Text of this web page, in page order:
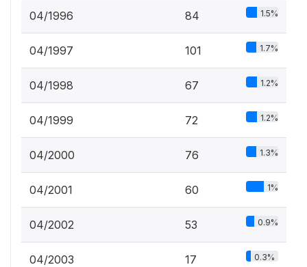
04/1996 84 1.5%
04/1997 101 1.7%
04/1998 67 1.2%
04/1999 72 1.2%
04/2000 76 1.3%
04/2001 60 1%
04/2002 53 0.9%
04/2003 17 0.3%